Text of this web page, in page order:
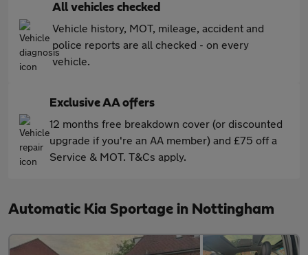
All vehicles checked
Vehicle history, MOT, mileage, accident and
police reports are all checked - on every
vehicle.
Exclusive AA offers
12 months free breakdown cover (or discounted
upgrade if you're an AA member) and £75 off a
Service & MOT. T&Cs apply.
Automatic Kia Sportage in Nottingham